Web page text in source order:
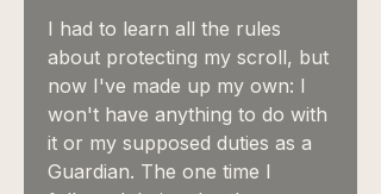
I had to learn all the rules
about protecting my scroll, but
now I've made up my own: I
won't have anything to do with
it or my supposed duties as a
Guardian. The one time I